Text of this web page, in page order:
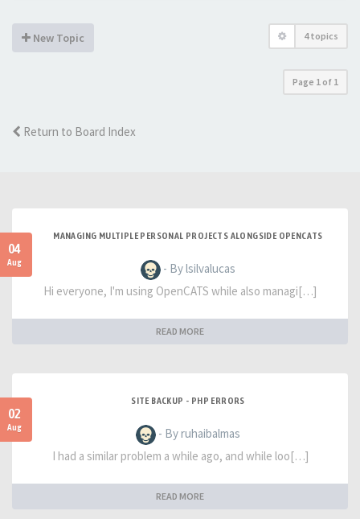
New Topic 4 topics
Page 1 of 1
Return to Board Index
04
Aug
MANAGING MULTIPLE PERSONAL PROJECTS ALONGSIDE OPENCATS
- By lsilvalucas
Hi everyone, I'm using OpenCATS while also managi[…]
READ MORE
02
Aug
SITE BACKUP - PHP ERRORS
- By ruhaibalmas
I had a similar problem a while ago, and while loo[…]
READ MORE